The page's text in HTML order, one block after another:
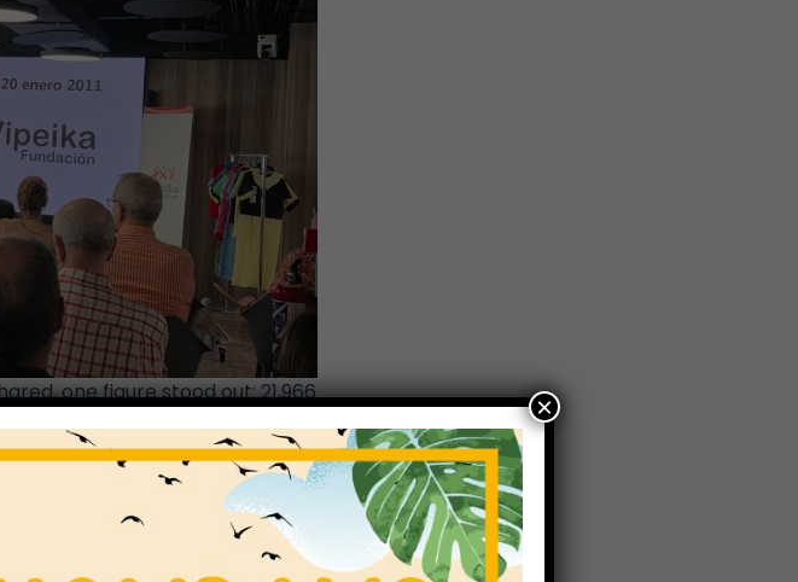
one figure stood out: 21,966
centres, awarded 43
scholarships, and provided
impact across
next and most ambitious
×